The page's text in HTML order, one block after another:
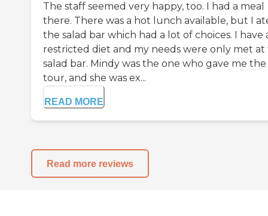
The staff seemed very happy, too. I had a meal
there. There was a hot lunch available, but I
the salad bar which had a lot of choices. I have
restricted diet and my needs were only met at
salad bar. Mindy was the one who gave me the
tour, and she was ex...
READ MORE
Read more reviews